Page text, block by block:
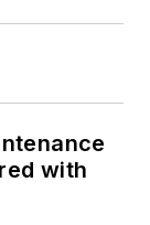
with